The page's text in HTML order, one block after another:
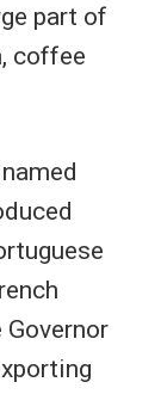
part of
coffee
Governor